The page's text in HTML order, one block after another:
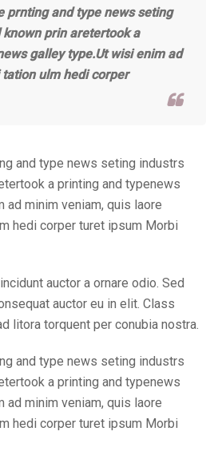
prnting and type news seting
prin aretertook a
galley type.Ut wisi enim ad
ulm hedi corper
and type news seting industrs
a printing and typenews
ad minim veniam, quis laore
hedi corper turet ipsum Morbi
auctor a ornare odio. Sed
auctor eu in elit. Class
litora torquent per conubia nostra.
and type news seting industrs
a printing and typenews
ad minim veniam, quis laore
hedi corper turet ipsum Morbi